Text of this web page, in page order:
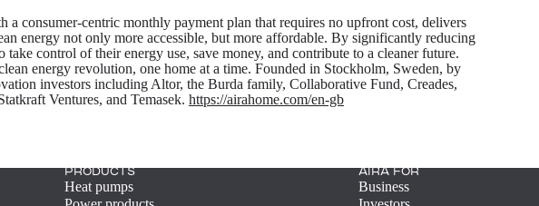
a consumer-centric monthly payment plan that requires no upfront cost, delivers
energy not only more accessible, but more affordable. By significantly reducing
control of their energy use, save money, and contribute to a cleaner future.
energy revolution, one home at a time. Founded in Stockholm, Sweden, by
investors including Altor, the Burda family, Collaborative Fund, Creades,
Ventures, and Temasek. https://airahome.com/en-gb
PRODUCTS
Heat pumps
AIRA FOR
Business